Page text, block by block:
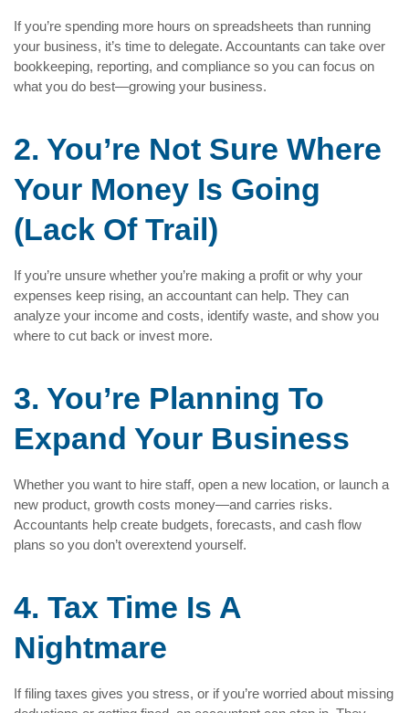
If you’re spending more hours on spreadsheets than running
your business, it’s time to delegate. Accountants can take over
bookkeeping, reporting, and compliance so you can focus on
what you do best—growing your business.
2. You’re Not Sure Where
Your Money Is Going
(Lack Of Trail)
If you’re unsure whether you’re making a profit or why your
expenses keep rising, an accountant can help. They can
analyze your income and costs, identify waste, and show you
where to cut back or invest more.
3. You’re Planning To
Expand Your Business
Whether you want to hire staff, open a new location, or launch a
new product, growth costs money—and carries risks.
Accountants help create budgets, forecasts, and cash flow
plans so you don’t overextend yourself.
4. Tax Time Is A
Nightmare
If filing taxes gives you stress, or if you’re worried about missing